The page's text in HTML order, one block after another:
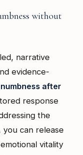
without
narrative
evidence-
after
response
the
can release
vitality